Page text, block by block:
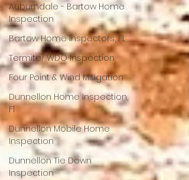
Auburndale - Bartow Home
Inspection
Bartow Home Inspectors, FL
Termite/ WDO Inspection
Four Point & Wind Mitigation
Dunnellon Home Inspection,
Fl
Dunnellon Mobile Home
Inspection
Dunnellon Tie Down
Inspection